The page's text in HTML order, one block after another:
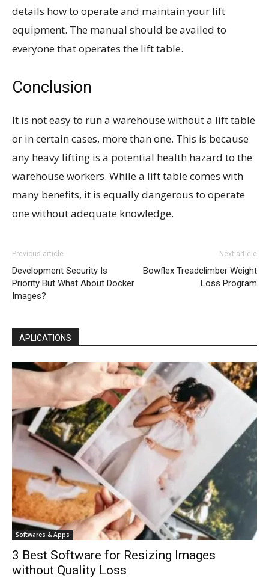
details how to operate and maintain your lift
equipment. The manual should be availed to
everyone that operates the lift table.
Conclusion
It is not easy to run a warehouse without a lift table
or in certain cases, more than one. This is because
any heavy lifting is a potential health hazard to the
warehouse workers. While a lift table comes with
many benefits, it is equally dangerous to operate
one without adequate knowledge.
Previous article
Development Security Is
Priority But What About Docker
Images?
Next article
Bowflex Treadclimber Weight
Loss Program
APLICATIONS
Softwares & Apps
3 Best Software for Resizing Images
without Quality Loss